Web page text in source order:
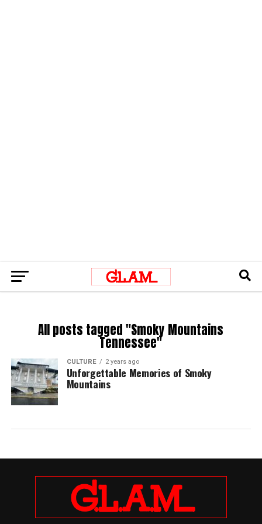
All posts tagged "Smoky Mountains
Tennessee"
CULTURE 2 years ago
Unforgettable Memories of Smoky
Mountains